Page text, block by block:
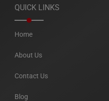
QUICK LINKS
Home
About Us
Contact Us
Blog